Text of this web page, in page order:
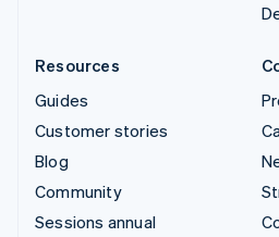
Resources
Guides
Customer stories
Blog
Community
Sessions annual